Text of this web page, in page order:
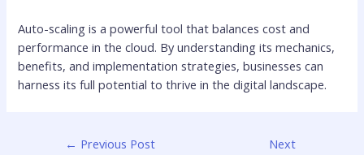
Auto-scaling is a powerful tool that balances cost and
performance in the cloud. By understanding its mechanics,
benefits, and implementation strategies, businesses can
harness its full potential to thrive in the digital landscape.
← Previous Post
Next